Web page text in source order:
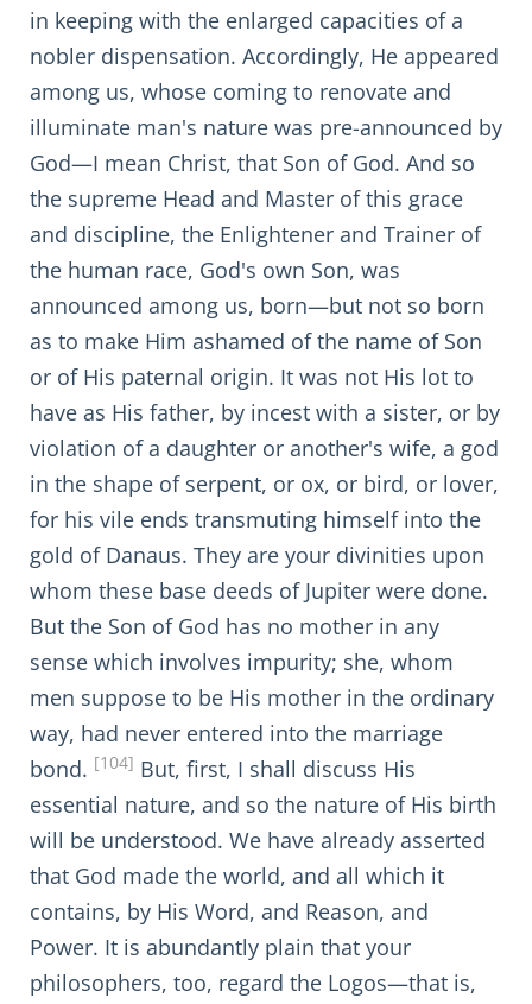
in keeping with the enlarged capacities of a
nobler dispensation. Accordingly, He appeared
among us, whose coming to renovate and
illuminate man's nature was pre-announced by
God—I mean Christ, that Son of God. And so
the supreme Head and Master of this grace
and discipline, the Enlightener and Trainer of
the human race, God's own Son, was
announced among us, born—but not so born
as to make Him ashamed of the name of Son
or of His paternal origin. It was not His lot to
have as His father, by incest with a sister, or by
violation of a daughter or another's wife, a god
in the shape of serpent, or ox, or bird, or lover,
for his vile ends transmuting himself into the
gold of Danaus. They are your divinities upon
whom these base deeds of Jupiter were done.
But the Son of God has no mother in any
sense which involves impurity; she, whom
men suppose to be His mother in the ordinary
way, had never entered into the marriage
bond. [104] But, first, I shall discuss His
essential nature, and so the nature of His birth
will be understood. We have already asserted
that God made the world, and all which it
contains, by His Word, and Reason, and
Power. It is abundantly plain that your
philosophers, too, regard the Logos—that is,